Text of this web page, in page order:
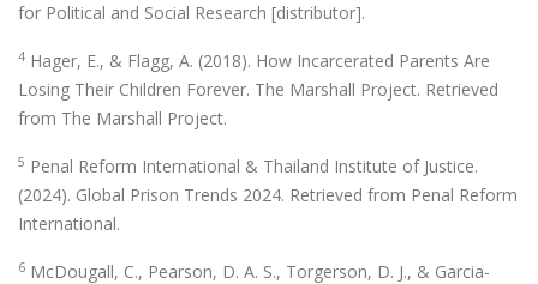
for Political and Social Research [distributor].
4 Hager, E., & Flagg, A. (2018). How Incarcerated Parents Are
Losing Their Children Forever. The Marshall Project. Retrieved
from The Marshall Project.
5 Penal Reform International & Thailand Institute of Justice.
(2024). Global Prison Trends 2024. Retrieved from Penal Reform
International.
6 McDougall, C., Pearson, D. A. S., Torgerson, D. J., & Garcia-